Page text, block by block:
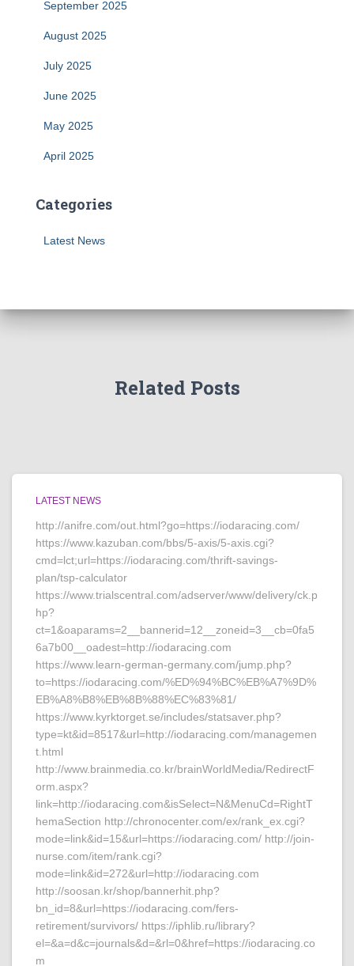
September 2025
August 2025
July 2025
June 2025
May 2025
April 2025
Categories
Latest News
Related Posts
LATEST NEWS
http://anifre.com/out.html?go=https://iodaracing.com/
https://www.kazuban.com/bbs/5-axis/5-axis.cgi?
cmd=lct;url=https://iodaracing.com/thrift-savings-
plan/tsp-calculator
https://www.trialscentral.com/adserver/www/delivery/ck.p
hp?
ct=1&oaparams=2__bannerid=12__zoneid=3__cb=0fa5
6a7b00__oadest=http://iodaracing.com
https://www.learn-german-germany.com/jump.php?
to=https://iodaracing.com/%ED%94%BC%EB%A7%9D%
EB%A8%B8%EB%8B%88%EC%83%81/
https://www.kyrktorget.se/includes/statsaver.php?
type=kt&id=8517&url=http://iodaracing.com/managemen
t.html
http://www.brainmedia.co.kr/brainWorldMedia/RedirectF
orm.aspx?
link=http://iodaracing.com&isSelect=N&MenuCd=RightT
hemaSection http://chronocenter.com/ex/rank_ex.cgi?
mode=link&id=15&url=https://iodaracing.com/ http://join-
nurse.com/item/rank.cgi?
mode=link&id=272&url=http://iodaracing.com
http://soosan.kr/shop/bannerhit.php?
bn_id=8&url=https://iodaracing.com/fers-
retirement/survivors/ https://iphlib.ru/library?
el=&a=d&c=journals&d=&rl=0&href=https://iodaracing.co
m